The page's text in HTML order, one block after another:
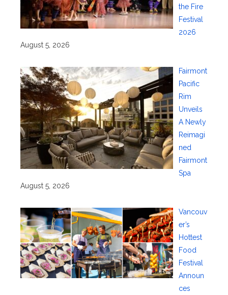
the Fire
Festival
2026
August 5, 2026
Fairmont
Pacific
Rim
Unveils
A Newly
Reimagi
ned
Fairmont
Spa
August 5, 2026
Vancouv
er’s
Hottest
Food
Festival
Announ
ces